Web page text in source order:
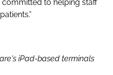
to helping staff
iPad-based terminals